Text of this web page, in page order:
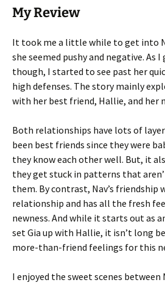
My Review
It took me a little while to get into
she seemed pushy and negative. As
though, I started to see past her
high defenses. The story mainly
with her best friend, Hallie, and her
Both relationships have lots of
been best friends since they were
they know each other well. But, it
they get stuck in patterns that
them. By contrast, Nav’s friendship
relationship and has all the fresh
newness. And while it starts out as
set Gia up with Hallie, it isn’t long
more-than-friend feelings for this
I enjoyed the sweet scenes between